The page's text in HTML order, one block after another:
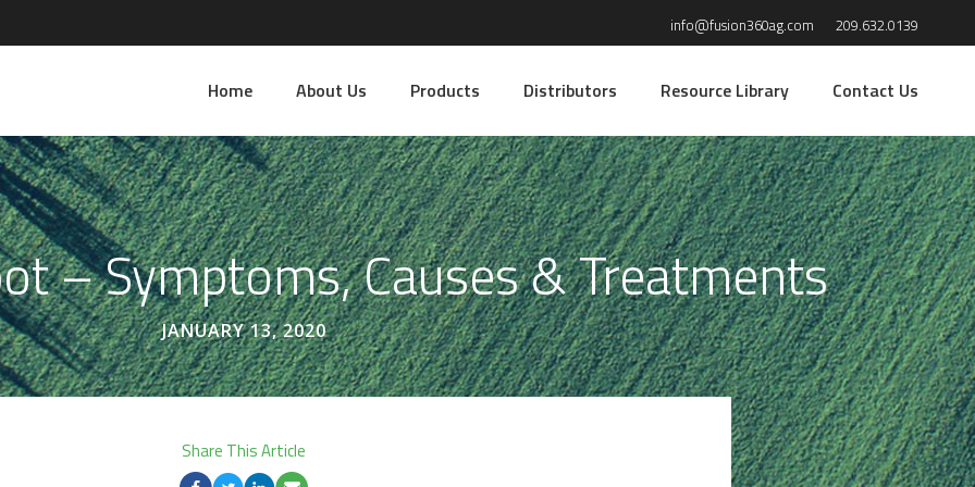
info@fusion360ag.com 209.632.0139
Home About Us Products Distributors Resource Library Contact Us
– Symptoms, Causes & Treatments
JANUARY 13, 2020
Share This Article